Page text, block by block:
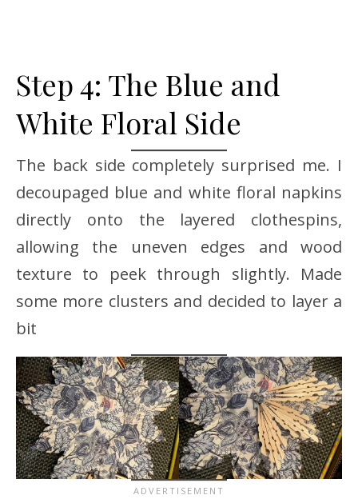
Step 4: The Blue and
White Floral Side
The back side completely surprised me. I
decoupaged blue and white floral napkins
directly onto the layered clothespins,
allowing the uneven edges and wood
texture to peek through slightly. Made
some more clusters and decided to layer a
bit